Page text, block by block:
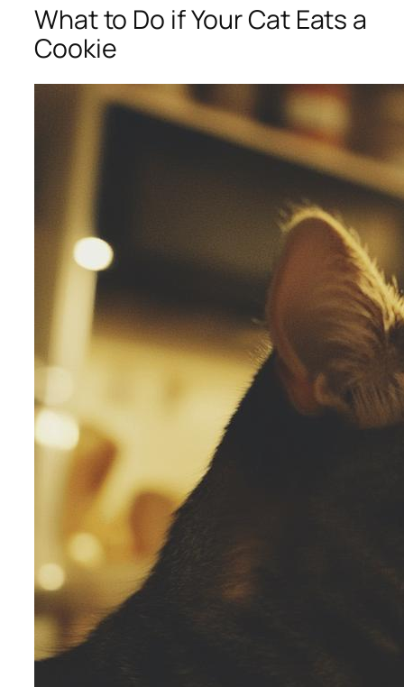
What to Do if Your Cat Eats a
Cookie